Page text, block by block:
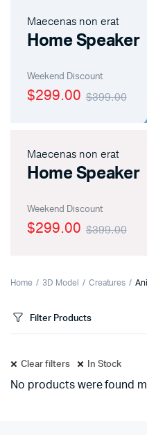
Maecenas non erat
Home Speaker
Weekend Discount
$399.00
$299.00
Maecenas non erat
Home Speaker
Weekend Discount
$399.00
$299.00
Home 3D Model Creatures
Filter Products
Clear filters In Stock
No products were found